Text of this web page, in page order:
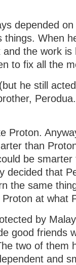
depended
things. When
the work is
to fix all the
he still
Proton.
than
be
decided that
the same
at what
by
good friends
two of them
and